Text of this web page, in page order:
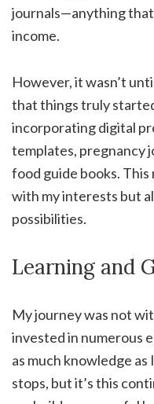
journals—anything
income.
However, it wasn’t
that things truly
incorporating digital
templates, pregnancy
food guide books.
with my interests but
possibilities.
Learning and
My journey was not
invested in numerous
as much knowledge
stops, but it’s this